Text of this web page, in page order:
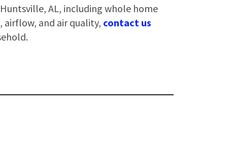
AL, including whole home
airflow, and air quality, contact us